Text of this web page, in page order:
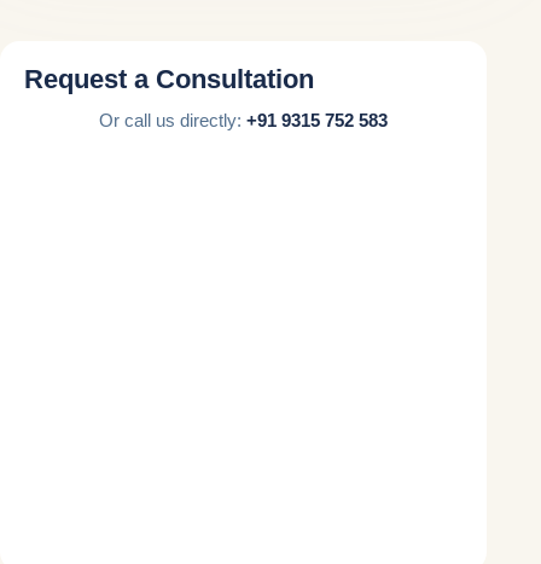
Request a Consultation
Or call us directly:+91 9315 752 583